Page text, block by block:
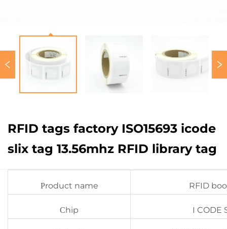
RFID tags factory ISO15693 icode
slix tag 13.56mhz RFID library tag
Product name RFID
Chip I CODE